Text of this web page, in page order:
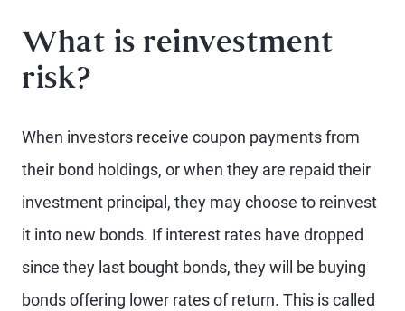
What is reinvestment
risk?
When investors receive coupon payments from
their bond holdings, or when they are repaid their
investment principal, they may choose to reinvest
it into new bonds. If interest rates have dropped
since they last bought bonds, they will be buying
bonds offering lower rates of return. This is called